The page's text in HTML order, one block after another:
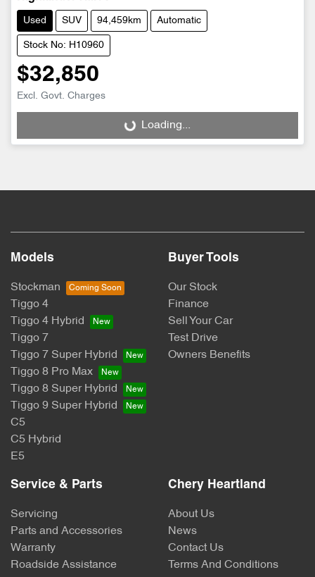
Used SUV 94,459km Automatic
Stock No: H10960
$32,850
Excl. Govt. Charges
Loading...
Loading...
Models
Stockman
Tiggo 4
Tiggo 4 Hybrid
Tiggo 7
Tiggo 7 Super Hybrid
Tiggo 8 Pro Max
Tiggo 8 Super Hybrid
Tiggo 9 Super Hybrid
C5
C5 Hybrid
E5
Buyer Tools
Our Stock
Finance
Sell Your Car
Test Drive
Owners Benefits
Service & Parts
Servicing
Parts and Accessories
Warranty
Roadside Assistance
Chery Heartland
About Us
News
Contact Us
Terms And Conditions